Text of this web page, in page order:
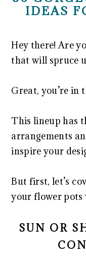
IDEAS
Hey there! Are
that will spruce
Great, you’re in
This lineup has
arrangements
inspire your
But first, let’s
your flower
SUN OR